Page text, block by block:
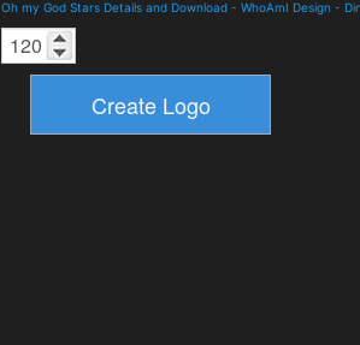
Oh my God Stars Details and Download - WhoAmI Design -